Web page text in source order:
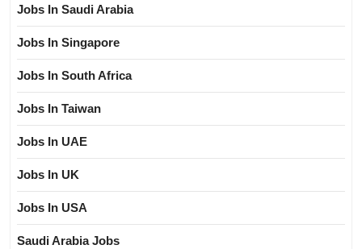
Jobs In Saudi Arabia
Jobs In Singapore
Jobs In South Africa
Jobs In Taiwan
Jobs In UAE
Jobs In UK
Jobs In USA
Saudi Arabia Jobs